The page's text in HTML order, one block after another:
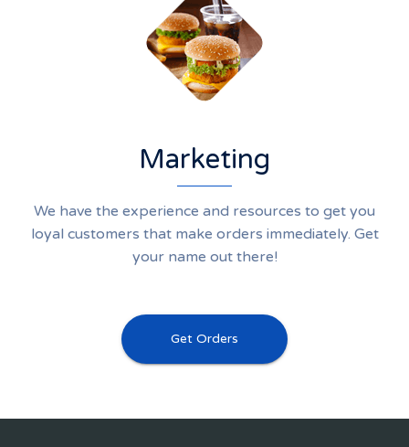
Marketing
We have the experience and resources to get you
loyal customers that make orders immediately. Get
your name out there!
Get Orders